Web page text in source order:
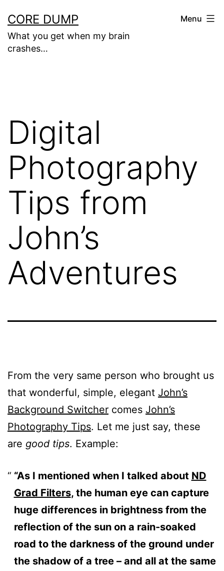
to
content
CORE DUMP
What you get when my brain
crashes…
Menu
Digital
Photography
Tips from
John’s
Adventures
From the very same person who brought us
that wonderful, simple, elegant John’s
Background Switcher comes John’s
Photography Tips. Let me just say, these
are good tips. Example:
“As I mentioned when I talked about ND
Grad Filters, the human eye can capture
huge differences in brightness from the
reflection of the sun on a rain-soaked
road to the darkness of the ground under
the shadow of a tree – and all at the same